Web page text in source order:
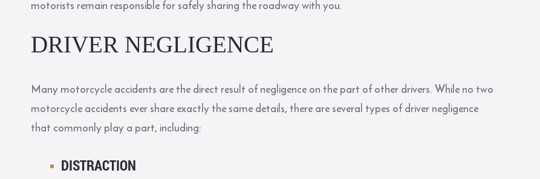
motorists remain responsible for safely sharing the roadway with you.
DRIVER NEGLIGENCE
Many motorcycle accidents are the direct result of negligence on the part of other drivers. While no two
motorcycle accidents ever share exactly the same details, there are several types of driver negligence
that commonly play a part, including:
DISTRACTION